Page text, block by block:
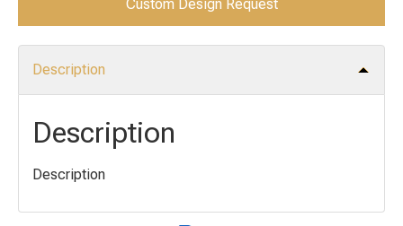
Custom Design Request
Description
Description
Description